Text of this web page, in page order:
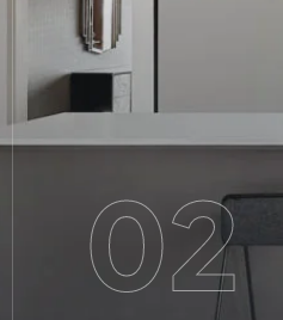
02